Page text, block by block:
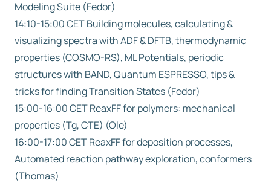
Modeling Suite (Fedor)
14:10-15:00 CET Building molecules, calculating &
visualizing spectra with ADF & DFTB, thermodynamic
properties (COSMO-RS), ML Potentials, periodic
structures with BAND, Quantum ESPRESSO, tips &
tricks for finding Transition States (Fedor)
15:00-16:00 CET ReaxFF for polymers: mechanical
properties (Tg, CTE) (Ole)
16:00-17:00 CET ReaxFF for deposition processes,
Automated reaction pathway exploration, conformers
(Thomas)